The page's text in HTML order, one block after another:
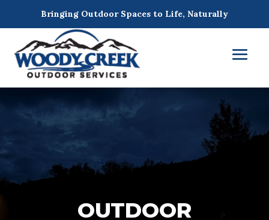
Bringing Outdoor Spaces to Life, Naturally
OUTDOOR